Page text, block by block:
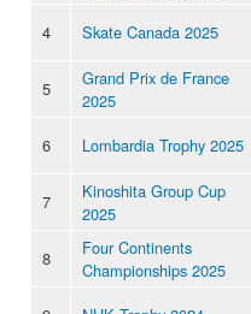
4
Skate Canada 2025
5
Grand Prix de France
2025
6
Lombardia Trophy 2025
7
Kinoshita Group Cup
2025
8
Four Continents
Championships 2025